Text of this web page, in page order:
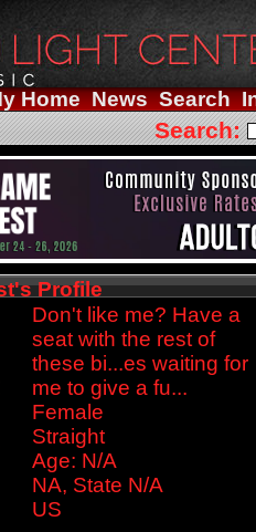
Home News Search
Search:
Profile
Don't like me? Have a
seat with the rest of
these bi...es waiting for
me to give a fu...
Female
Straight
Age: N/A
NA, State N/A
US